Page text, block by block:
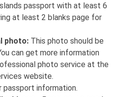
passport with at least 6
at least 2 blanks page for
photo: This photo should be
can get more information
photo service at the
website.
passport information.